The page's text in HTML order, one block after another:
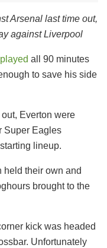
Arsenal last time out,
against Liverpool
all 90 minutes
to save his side
Everton were
Super Eagles
lineup.
held their own and
brought to the
kick was headed
Unfortunately